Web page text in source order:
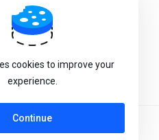
cookies to improve your
experience.
Continue